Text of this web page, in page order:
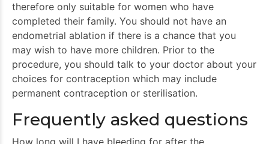
therefore only suitable for women who have
completed their family. You should not have an
endometrial ablation if there is a chance that you
may wish to have more children. Prior to the
procedure, you should talk to your doctor about your
choices for contraception which may include
permanent contraception or sterilisation.
Frequently asked questions
How long will I have bleeding for after the